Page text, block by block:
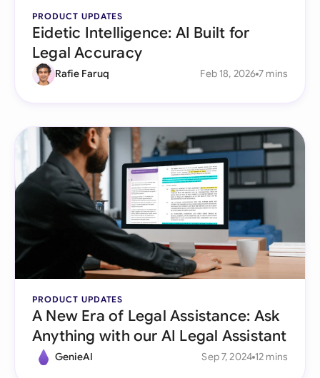
PRODUCT UPDATES
Eidetic Intelligence: AI Built for
Legal Accuracy
Rafie Faruq Feb 18, 2026 7 mins
PRODUCT UPDATES
A New Era of Legal Assistance: Ask
Anything with our AI Legal Assistant
GenieAI Sep 7, 2024 12 mins